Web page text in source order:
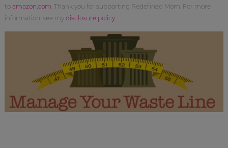
to amazon.com . Thank you for supporting Redefined Mom. For more
information, see my disclosure policy.